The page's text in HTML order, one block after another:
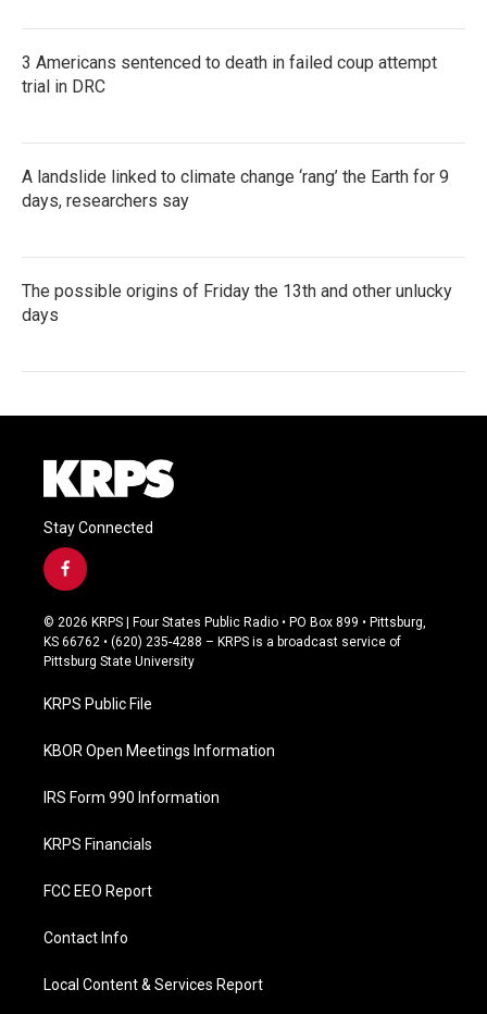
3 Americans sentenced to death in failed coup attempt
trial in DRC
A landslide linked to climate change ‘rang’ the Earth for 9
days, researchers say
The possible origins of Friday the 13th and other unlucky
days
Stay Connected
f
a
c
e
b
o
k
© 2026 KRPS | Four States Public Radio • PO Box 899 • Pittsburg,
KS 66762 • (620) 235-4288 – KRPS is a broadcast service of
Pittsburg State University
KRPS Public File
KBOR Open Meetings Information
IRS Form 990 Information
KRPS Financials
FCC EEO Report
Contact Info
Local Content & Services Report